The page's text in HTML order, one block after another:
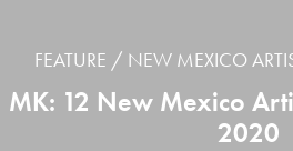
FEATURE NEW MEXICO
MK: 12 New Mexico
2020